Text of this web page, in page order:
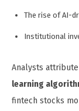
The rise of AI-
Institutional
Analysts
learning
fintech stocks